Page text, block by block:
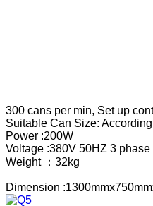
300 cans per min, Set up
Suitable Can Size:
Power :200W
Voltage :380V 50HZ 3 phase
Weight ：32kg
Dimension